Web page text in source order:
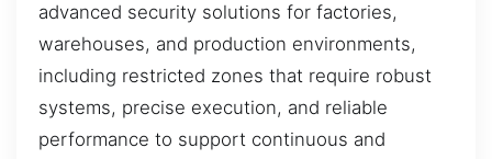
advanced security solutions for factories,
warehouses, and production environments,
including restricted zones that require robust
systems, precise execution, and reliable
performance to support continuous and